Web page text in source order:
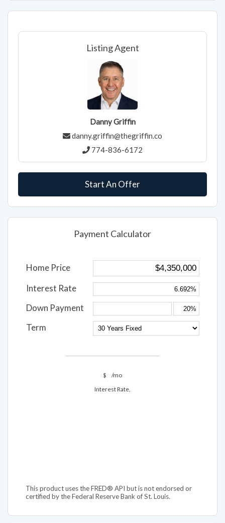
Listing Agent
Danny Griffin
danny.griffin@thegriffin.co
774-836-6172
Start An Offer
Payment Calculator
Home Price
Interest Rate
Down Payment
Term
$
/mo
Interest Rate,
This product uses the FRED® API but is not endorsed or
certified by the Federal Reserve Bank of St. Louis.